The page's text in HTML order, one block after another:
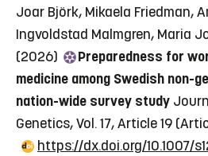
Joar Björk, Mikaela Friedman,
Ingvoldstad Malmgren, Maria
(2026)
Preparedness for
medicine among Swedish non-
nation-wide survey study
Genetics, Vol. 17, Article 19
https://dx.doi.org/10.1007/